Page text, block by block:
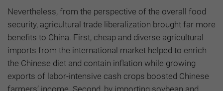
Nevertheless, from the perspective of the overall food
security, agricultural trade liberalization brought far more
benefits to China. First, cheap and diverse agricultural
imports from the international market helped to enrich
the Chinese diet and contain inflation while growing
exports of labor-intensive cash crops boosted Chinese
farmers’ income. Second, by importing soybean and